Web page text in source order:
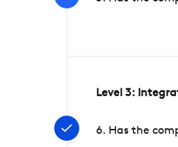
Level 3:
6. Has the